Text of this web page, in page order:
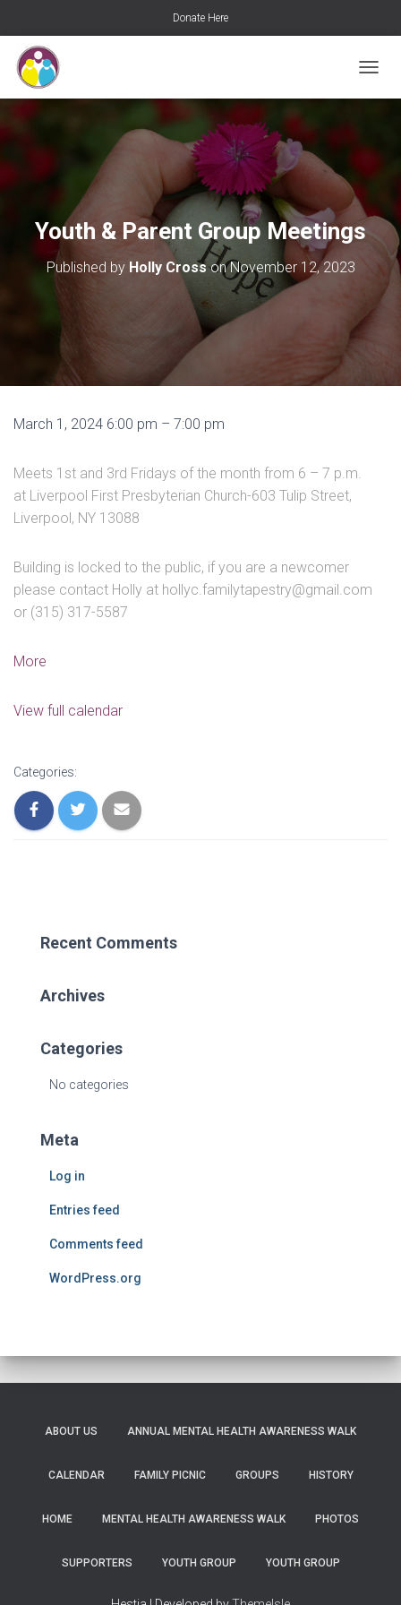
Donate Here
O
L
V
I
Youth & Parent Group Meetings
Published by Holly CrossonNovember 12, 2023
Youth
Parent
Group
Meetings
March 1, 2024 6:00 pm – 7:00 pm
Meets 1st and 3rd Fridays of the month from 6 – 7 p.m.
at Liverpool First Presbyterian Church-603 Tulip Street,
Liverpool, NY 13088
Building is locked to the public, if you are a newcomer
please contact Holly at hollyc.familytapestry@gmail.com
or (315) 317-5587
More
&
Meetings
View full calendar
Categories:
Recent Comments
Archives
Categories
No categories
Meta
Log in
Entries feed
Comments feed
WordPress.org
ABOUT US ANNUAL MENTAL HEALTH AWARENESS WALK
CALENDAR FAMILY PICNIC GROUPS HISTORY
HOME MENTAL HEALTH AWARENESS WALK PHOTOS
SUPPORTERS YOUTH GROUP YOUTH GROUP